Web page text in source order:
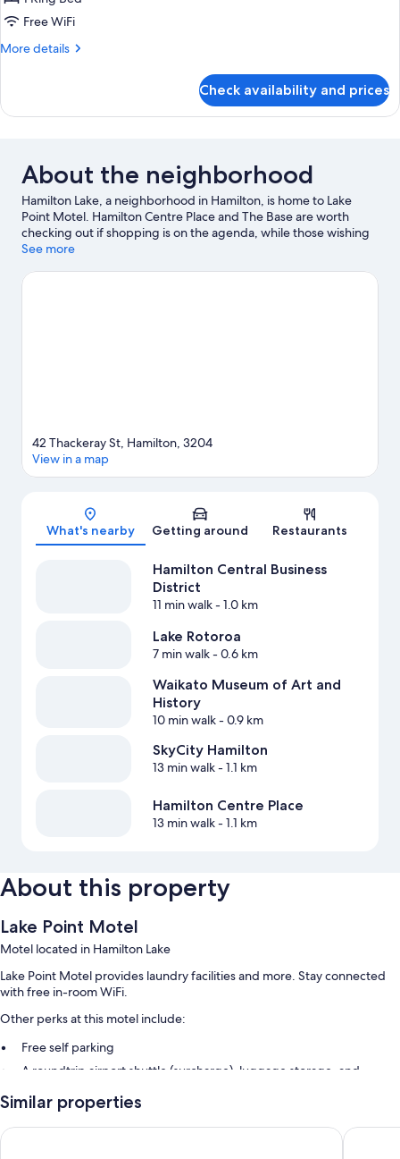
1
King
Accessible,
Non
Free WiFi
More details
More
1
Accessible,
Non
Smoking
Check availability and prices
About the neighborhood
Hamilton Lake, a neighborhood in Hamilton, is home to Lake
Point Motel. Hamilton Centre Place and The Base are worth
checking out if shopping is on the agenda, while those wishing
to experience the area's natural beauty can explore Lake
while in town? See what's happening at Seddon Park or FMG
See more
Map
42 Thackeray St, Hamilton, 3204
View in a map
What's nearby Getting around Restaurants
Hamilton Central Business
District
11 min walk- 1.0 km
Lake Rotoroa
7 min walk- 0.6 km
Waikato Museum of Art and
History
10 min walk- 0.9 km
SkyCity Hamilton
13 min walk- 1.1 km
Hamilton Centre Place
13 min walk- 1.1 km
About this property
Lake Point Motel
Motel located in Hamilton Lake
Lake Point Motel provides laundry facilities and more. Stay connected
with free in-room WiFi.
Other perks at this motel include:
Free self parking
A roundtrip airport shuttle (surcharge), luggage storage, and
Similar properties
Colonial City Motel and Conference Centre Auto